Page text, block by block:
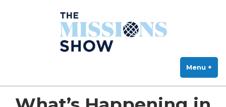
The Missions Show
Menu +